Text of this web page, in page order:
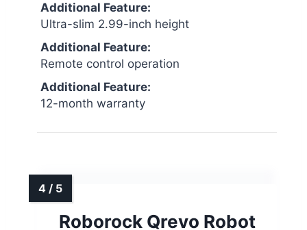
Additional Feature:
Ultra-slim 2.99-inch height
Additional Feature:
Remote control operation
Additional Feature:
12-month warranty
Roborock Qrevo Robot